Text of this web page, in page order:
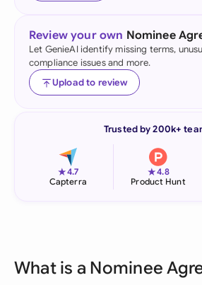
Review your own Nominee
Let GenieAI identify missing terms,
compliance issues and more.
Upload to review
Trusted by 200k+
★4.7
Capterra
★4.8
Product Hunt
What is a Nominee